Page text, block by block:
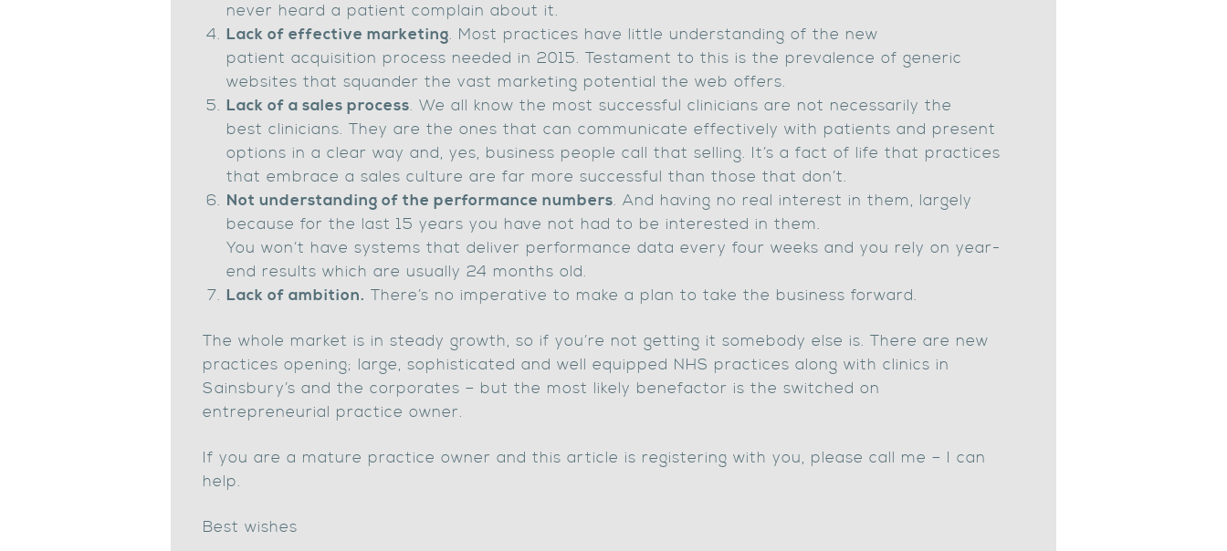
never heard a patient complain about it.
Lack of effective marketing. Most practices have little understanding of the new
patient acquisition process needed in 2015. Testament to this is the prevalence of generic
websites that squander the vast marketing potential the web offers.
Lack of a sales process. We all know the most successful clinicians are not necessarily the
best clinicians. They are the ones that can communicate effectively with patients and present
options in a clear way and, yes, business people call that selling. It’s a fact of life that practices
that embrace a sales culture are far more successful than those that don’t.
Not understanding of the performance numbers. And having no real interest in them, largely
because for the last 15 years you have not had to be interested in them.
You won’t have systems that deliver performance data every four weeks and you rely on year-
end results which are usually 24 months old.
Lack of ambition. There’s no imperative to make a plan to take the business forward.
The whole market is in steady growth, so if you’re not getting it somebody else is. There are new
practices opening; large, sophisticated and well equipped NHS practices along with clinics in
Sainsbury’s and the corporates – but the most likely benefactor is the switched on
entrepreneurial practice owner.
If you are a mature practice owner and this article is registering with you, please call me – I can
help.
Best wishes